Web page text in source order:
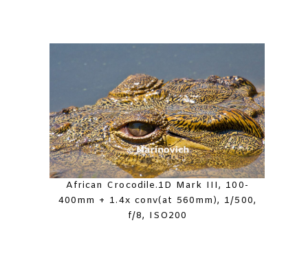
African Crocodile.1D Mark III, 100-
400mm + 1.4x conv(at 560mm), 1/500,
f/8, ISO200